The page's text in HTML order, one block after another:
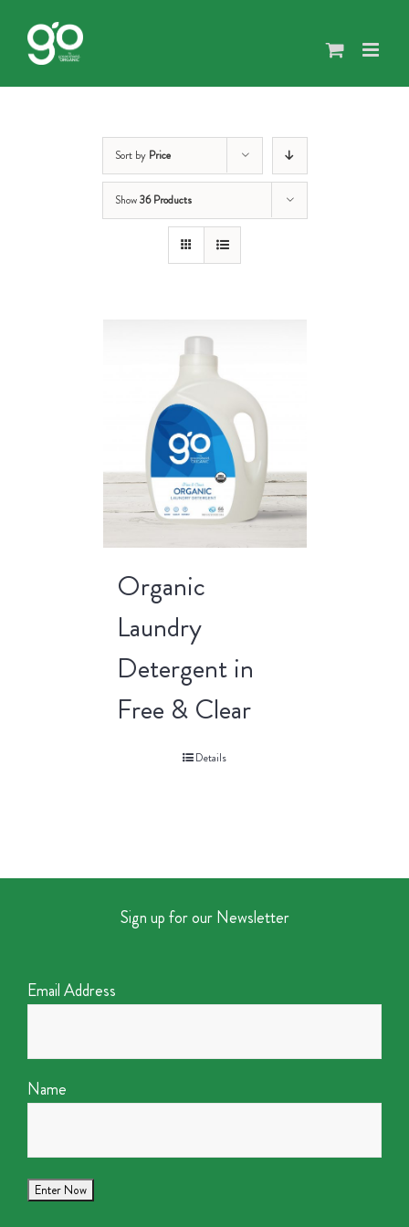
content
Sort by Price
Show36 Products
Organic
Laundry
Detergent in
Free & Clear
Details
Sign up for our Newsletter
Email Address
Name